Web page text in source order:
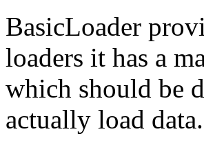
BasicLoader
loaders it has a
which should be
actually load data.